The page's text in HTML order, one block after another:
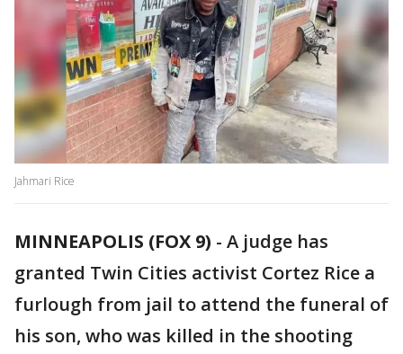
Jahmari Rice
MINNEAPOLIS (FOX 9) - A judge has
granted Twin Cities activist Cortez Rice a
furlough from jail to attend the funeral of
his son, who was killed in the shooting